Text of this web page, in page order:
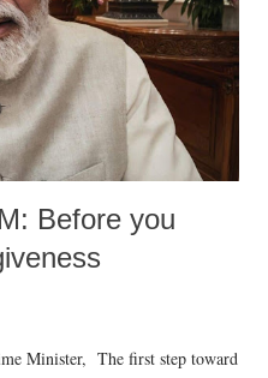
Before you
Minister, The first step toward